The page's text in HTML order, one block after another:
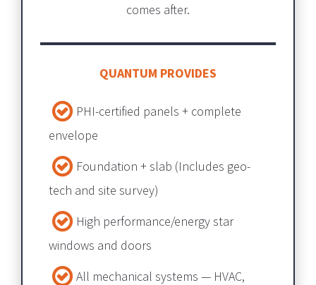
comes after.
QUANTUM PROVIDES
PHI-certified panels + complete
envelope​​​​​​​
Foundation + slab​​​​​​​ (Includes geo-
tech and site survey)
High performance/energy star
windows and doors
All mechanical systems — HVAC,